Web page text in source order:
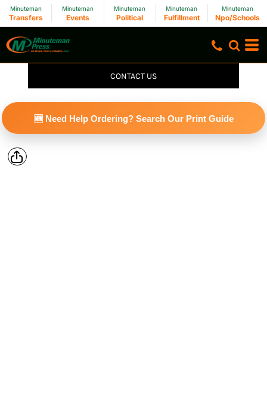
Minuteman
Transfers
Minuteman
Events
Minuteman
Political
Minuteman
Fulfillment
Minuteman
Npo/Schools
CONTACT US
🆕 Need Help Ordering? Search Our Print Guide